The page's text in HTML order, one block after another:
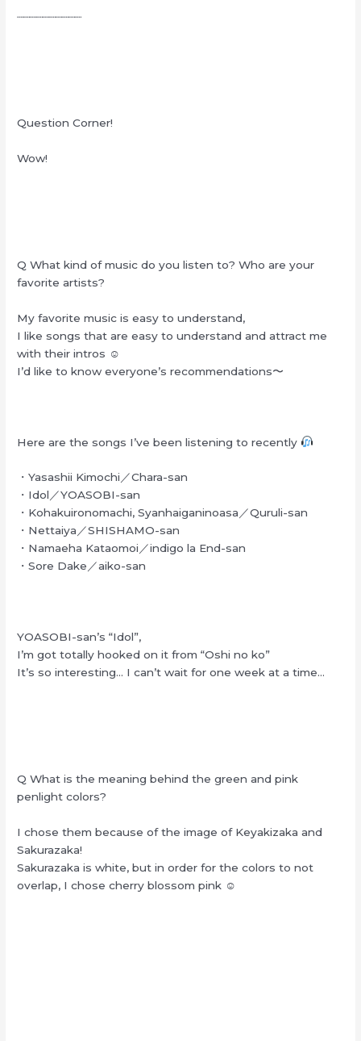
┈┈┈┈┈┈┈┈┈┈
Question Corner!
Wow!
Q What kind of music do you listen to? Who are your
favorite artists?
My favorite music is easy to understand,
I like songs that are easy to understand and attract me
with their intros ☺︎
I’d like to know everyone’s recommendations〜
Here are the songs I’ve been listening to recently
・Yasashii Kimochi／Chara-san
・Idol／YOASOBI-san
・Kohakuironomachi, Syanhaiganinoasa／Quruli-san
・Nettaiya／SHISHAMO-san
・Namaeha Kataomoi／indigo la End-san
・Sore Dake／aiko-san
YOASOBI-san’s “Idol”,
I’m got totally hooked on it from “Oshi no ko”
It’s so interesting… I can’t wait for one week at a time…
Q What is the meaning behind the green and pink
penlight colors?
I chose them because of the image of Keyakizaka and
Sakurazaka!
Sakurazaka is white, but in order for the colors to not
overlap, I chose cherry blossom pink ☺︎